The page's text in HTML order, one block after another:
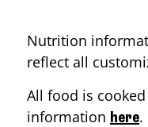
Nutrition
reflect all
All food is
information here.